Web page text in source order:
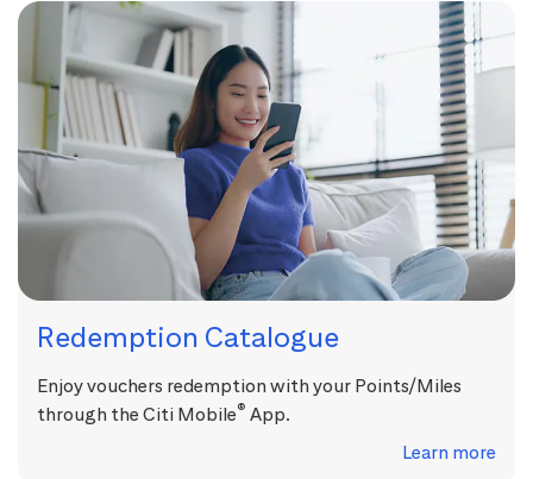
Redemption Catalogue
Enjoy vouchers redemption with your Points/Miles
through the Citi Mobile® App.
Learn more